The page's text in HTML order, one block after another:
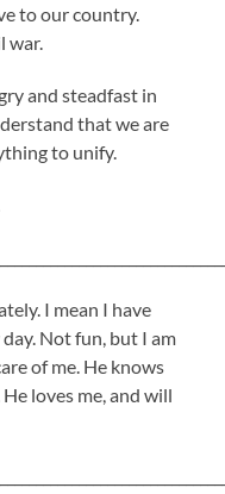
to our country.
war.
and steadfast in
that we are
to unify.
I mean I have
Not fun, but I am
of me. He knows
loves me, and will